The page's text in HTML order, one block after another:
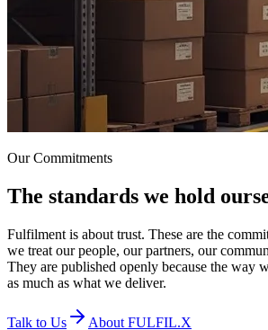
Our Commitments
The standards we hold
Fulfilment is about trust. These are the
we treat our people, our partners, our
They are published openly because the way
as much as what we deliver.
Talk to Us
About FULFIL.X